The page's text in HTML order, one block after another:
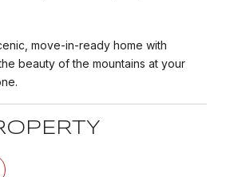
move-in-ready home with
beauty of the mountains at your